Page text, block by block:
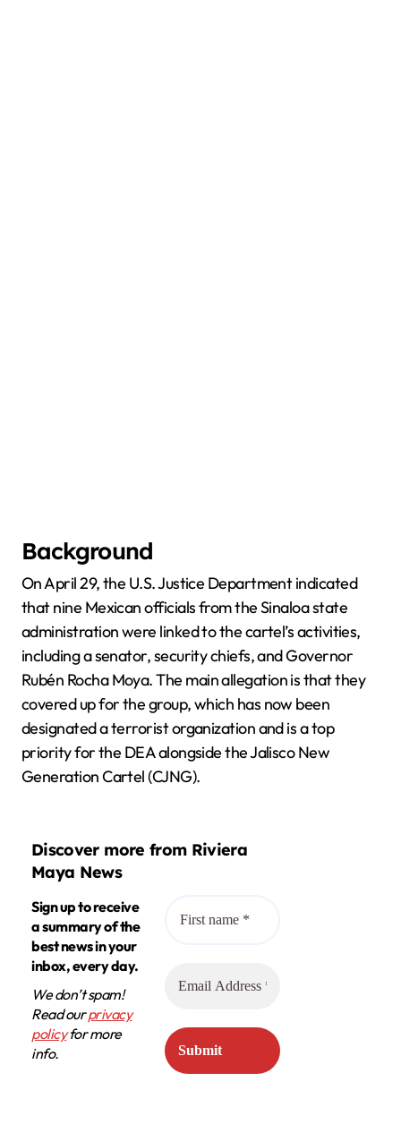
Background
On April 29, the U.S. Justice Department indicated
that nine Mexican officials from the Sinaloa state
administration were linked to the cartel’s activities,
including a senator, security chiefs, and Governor
Rubén Rocha Moya. The main allegation is that they
covered up for the group, which has now been
designated a terrorist organization and is a top
priority for the DEA alongside the Jalisco New
Generation Cartel (CJNG).
Discover more from Riviera
Maya News
Sign up to receive
a summary of the
best news in your
inbox, every day.
We don’t spam!
Read ourprivacy
policyfor more
info.